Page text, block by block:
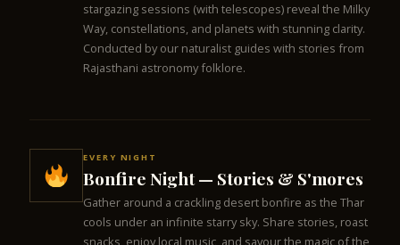
stargazing sessions (with telescopes) reveal the Milky
Way, constellations, and planets with stunning clarity.
Conducted by our naturalist guides with stories from
Rajasthani astronomy folklore.
EVERY NIGHT
Bonfire Night — Stories & S'mores
Gather around a crackling desert bonfire as the Thar
cools under an infinite starry sky. Share stories, roast